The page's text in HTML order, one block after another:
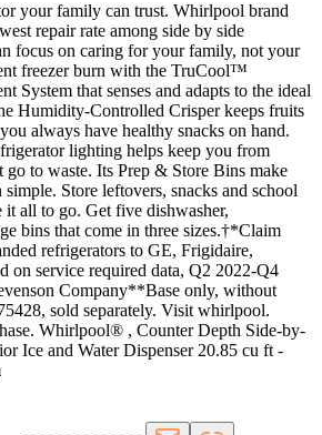
your family can trust. Whirlpool brand
repair rate among side by side
focus on caring for your family, not your
freezer burn with the TruCool™
System that senses and adapts to the ideal
Humidity-Controlled Crisper keeps fruits
always have healthy snacks on hand.
lighting helps keep you from
to waste. Its Prep & Store Bins make
Store leftovers, snacks and school
it all to go. Get five dishwasher,
bins that come in three sizes.†*Claim
refrigerators to GE, Frigidaire,
on service required data, Q2 2022-Q4
Company**Base only, without
sold separately. Visit whirlpool.
Whirlpool® , Counter Depth Side-by-
Ice and Water Dispenser 20.85 cu ft -